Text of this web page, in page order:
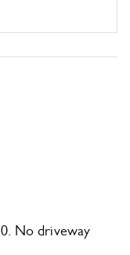
No driveway